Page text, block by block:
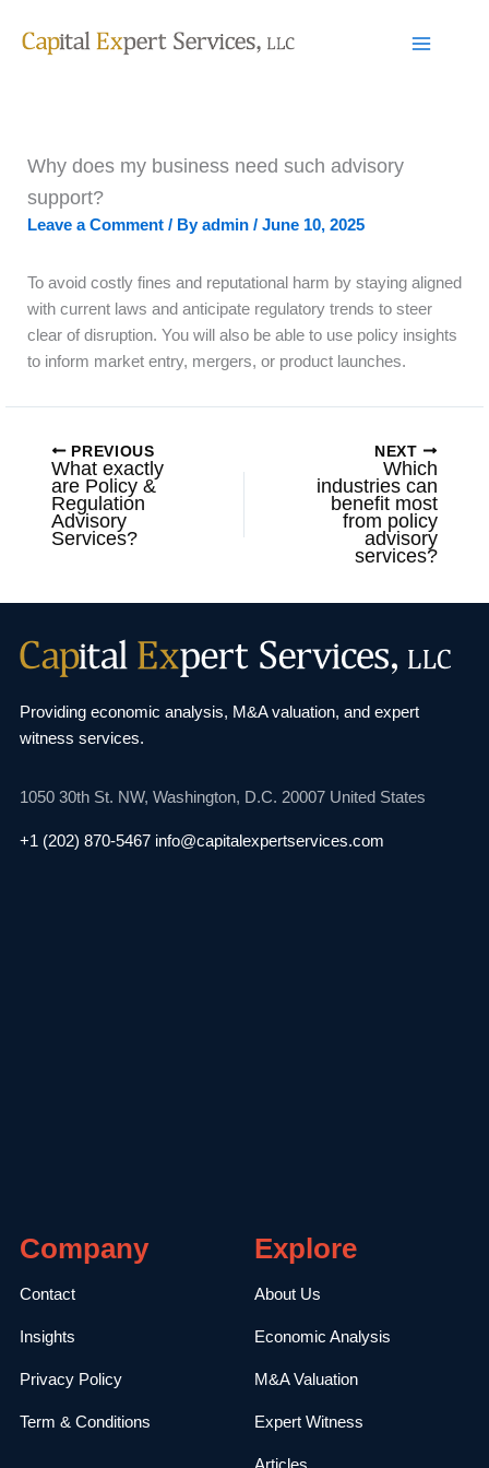
Why does my business need such advisory
support?
Leave a Comment / Byadmin / June 10, 2025
To avoid costly fines and reputational harm by staying aligned
with current laws and anticipate regulatory trends to steer
clear of disruption. You will also be able to use policy insights
to inform market entry, mergers, or product launches.
PREVIOUS
What exactly
are Policy &
Regulation
Advisory
Services?
NEXT
Which
industries can
benefit most
from policy
advisory
services?
Providing economic analysis, M&A valuation, andexpert
witness services.
1050 30th St. NW, Washington, D.C. 20007United States
+1 (202) 870-5467 info@capitalexpertservices.com
Company
Contact
Insights
Privacy Policy
Term & Conditions
Explore
About Us
Economic Analysis
M&A Valuation
Expert Witness